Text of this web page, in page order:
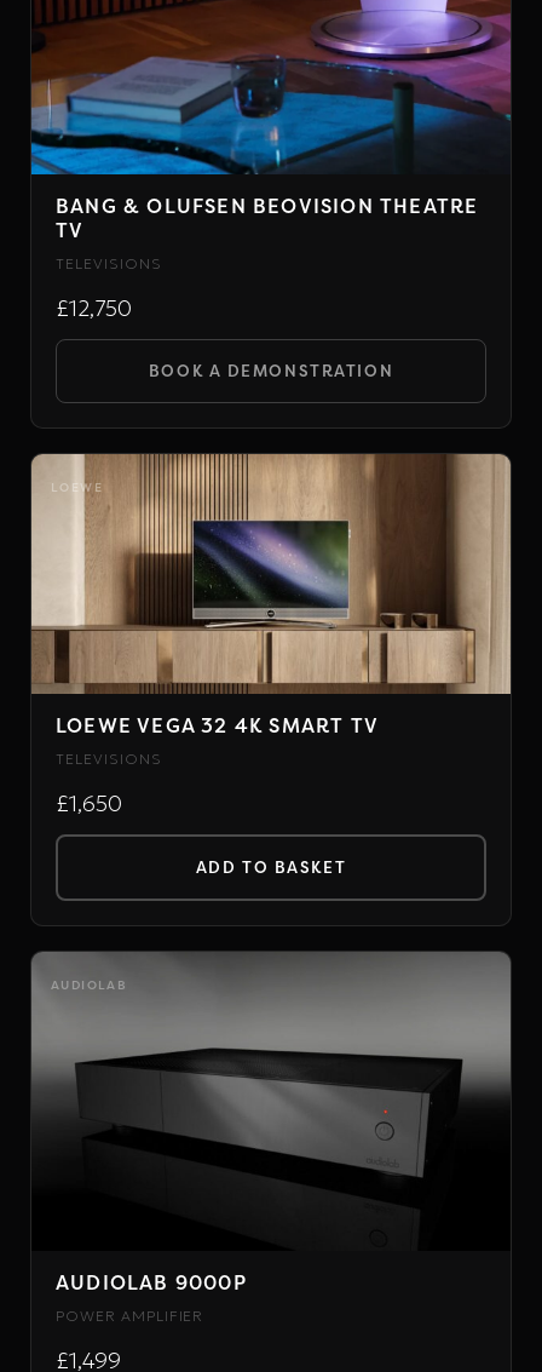
BANG & OLUFSEN BEOVISION THEATRE
TV
TELEVISIONS
£12,750
BOOK A DEMONSTRATION
LOEWE
LOEWE VEGA 32 4K SMART TV
TELEVISIONS
£1,650
ADD TO BASKET
AUDIOLAB
AUDIOLAB 9000P
POWER AMPLIFIER
£1,499